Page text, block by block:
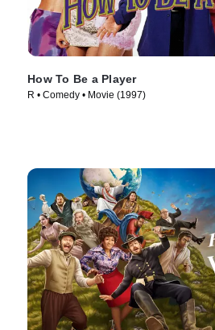
How To Be a Player
R • Comedy • Movie (1997)